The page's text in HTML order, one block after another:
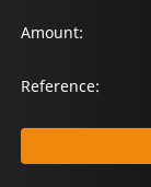
Amount:
Reference: